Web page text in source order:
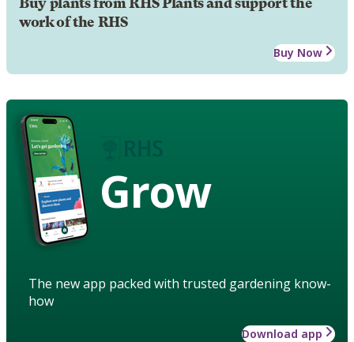
work of the RHS
Buy Now
Grow
The new app packed with trusted gardening know-
how
Download app